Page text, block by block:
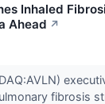
Inhaled
Ahead ↗
fibrosis